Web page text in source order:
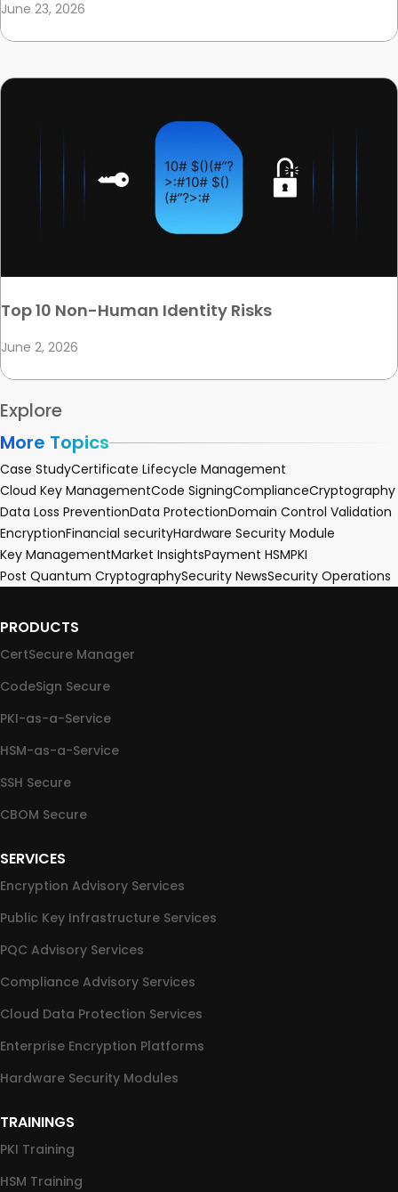
June 23, 2026
Top 10 Non-Human Identity Risks
June 2, 2026
Explore
More Topics
Case StudyCertificate Lifecycle Management
Cloud Key ManagementCode SigningComplianceCryptography
Data Loss PreventionData ProtectionDomain Control Validation
EncryptionFinancial securityHardware Security Module
Key ManagementMarket InsightsPayment HSMPKI
Post Quantum CryptographySecurity NewsSecurity Operations
PRODUCTS
CertSecure Manager
CodeSign Secure
PKI-as-a-Service
HSM-as-a-Service
SSH Secure
CBOM Secure
SERVICES
Encryption Advisory Services
Public Key Infrastructure Services
PQC Advisory Services
Compliance Advisory Services
Cloud Data Protection Services
Enterprise Encryption Platforms
Hardware Security Modules
TRAININGS
PKI Training
HSM Training